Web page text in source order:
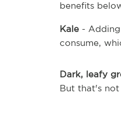
benefits
Kale -
consume,
Dark, leafy
But that's not